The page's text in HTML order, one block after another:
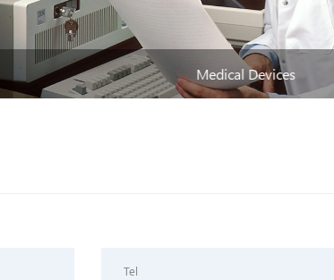
Medical Devices